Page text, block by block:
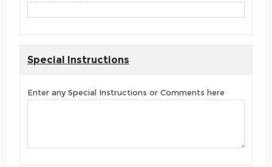
Special Instructions
Enter any Special Instructions or Comments here